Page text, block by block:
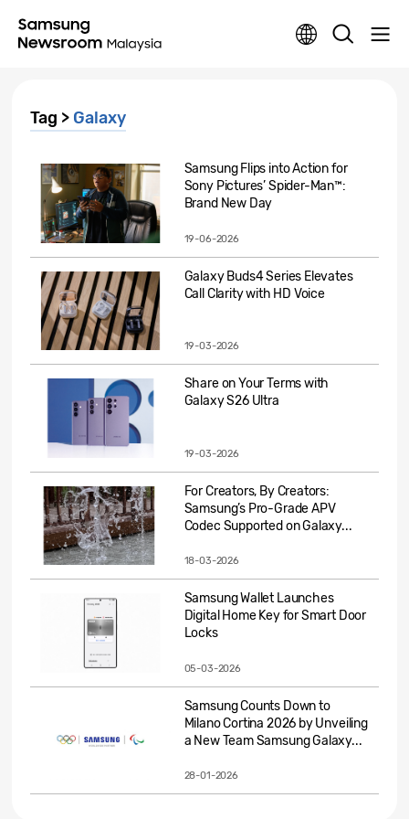
Tag > Galaxy
Samsung Flips into Action for
Sony Pictures’ Spider-Man™:
Brand New Day
19-06-2026
Galaxy Buds4 Series Elevates
Call Clarity with HD Voice
19-03-2026
Share on Your Terms with
Galaxy S26 Ultra
19-03-2026
For Creators, By Creators:
Samsung’s Pro-Grade APV
Codec Supported on Galaxy...
18-03-2026
Samsung Wallet Launches
Digital Home Key for Smart Door
Locks
05-03-2026
Samsung Counts Down to
Milano Cortina 2026 by Unveiling
a New Team Samsung Galaxy...
28-01-2026